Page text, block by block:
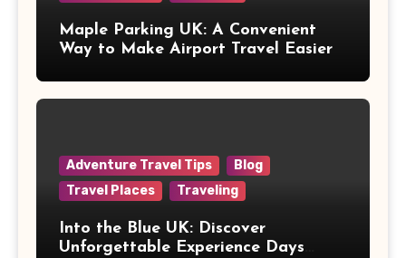
Maple Parking UK: A Convenient
Way to Make Airport Travel Easier
Adventure Travel Tips
Blog
Travel Places
Traveling
Into the Blue UK: Discover
Unforgettable Experience Days